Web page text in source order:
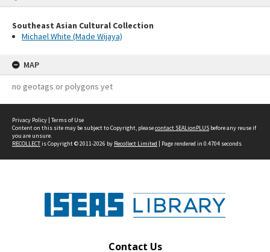
Southeast Asian Cultural Collection
Michael White (Made Wijaya)
MAP
no geotags or polygons yet
Privacy Policy | Terms of Use
Content on this site may be subject to Copyright, pleasecontact SEALionPLUS before any reuse if
you are unsure.
RECOLLECTis Copyright © 2011-2026 by Recollect Limited | Page rendered in 0.4704 seconds
Contact Us